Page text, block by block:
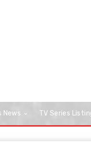
News TV Series